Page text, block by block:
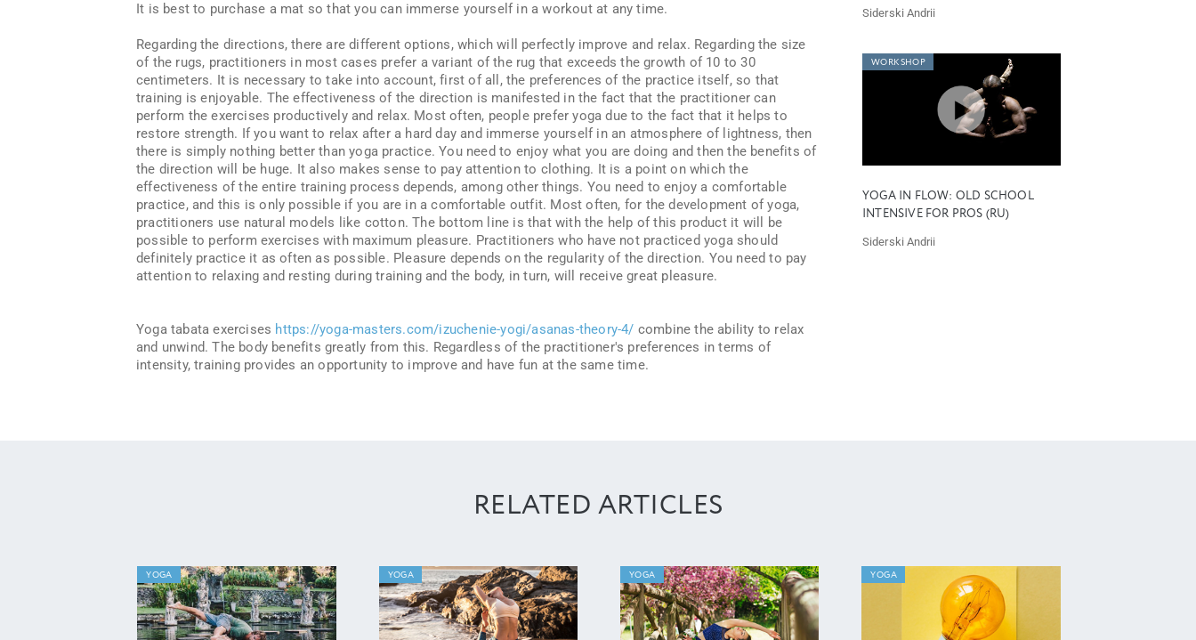
It is best to purchase a mat so that you can immerse yourself in a workout at any time.
Regarding the directions, there are different options, which will perfectly improve and relax. Regarding the size
of the rugs, practitioners in most cases prefer a variant of the rug that exceeds the growth of 10 to 30
centimeters. It is necessary to take into account, first of all, the preferences of the practice itself, so that
training is enjoyable. The effectiveness of the direction is manifested in the fact that the practitioner can
perform the exercises productively and relax. Most often, people prefer yoga due to the fact that it helps to
restore strength. If you want to relax after a hard day and immerse yourself in an atmosphere of lightness, then
there is simply nothing better than yoga practice. You need to enjoy what you are doing and then the benefits of
the direction will be huge. It also makes sense to pay attention to clothing. It is a point on which the
effectiveness of the entire training process depends, among other things. You need to enjoy a comfortable
practice, and this is only possible if you are in a comfortable outfit. Most often, for the development of yoga,
practitioners use natural models like cotton. The bottom line is that with the help of this product it will be
possible to perform exercises with maximum pleasure. Practitioners who have not practiced yoga should
definitely practice it as often as possible. Pleasure depends on the regularity of the direction. You need to pay
attention to relaxing and resting during training and the body, in turn, will receive great pleasure.
Yoga tabata exercises https://yoga-masters.com/izuchenie-yogi/asanas-theory-4/ combine the ability to relax
and unwind. The body benefits greatly from this. Regardless of the practitioner's preferences in terms of
intensity, training provides an opportunity to improve and have fun at the same time.
Siderski Andrii
WORKSHOP
YOGA IN FLOW: OLD SCHOOL
INTENSIVE FOR PROS (RU)
Siderski Andrii
RELATED ARTICLES
YOGA YOGA YOGA YOGA